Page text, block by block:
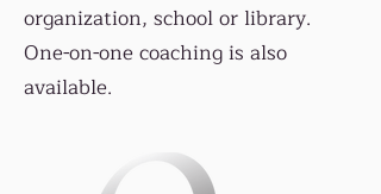
organization, school or library.
One-on-one coaching is also
available.